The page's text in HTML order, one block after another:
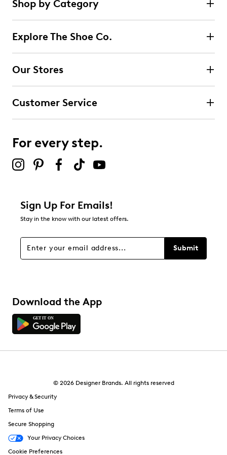
Learn More
Shop by Category
Explore The Shoe Co.
Our Stores
Customer Service
For every step.
Sign Up For Emails!
Stay in the know with our latest offers.
Submit
Download the App
© 2026 Designer Brands. All rights reserved
Privacy & Security
Terms of Use
Secure Shopping
Your Privacy Choices
Cookie Preferences